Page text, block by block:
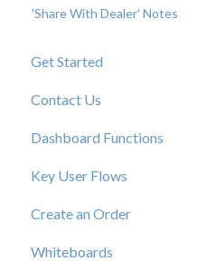
'Share With Dealer' Notes
Get Started
New User Resources
Contact Us
Elastic Support Contacts
Dashboard Functions
Key User Flows
View a Catalog
Create an Order
Whiteboards